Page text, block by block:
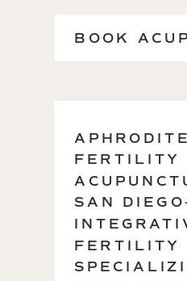
→
BOOK
APHRODITE
FERTILITY
SAN
FERTILITY